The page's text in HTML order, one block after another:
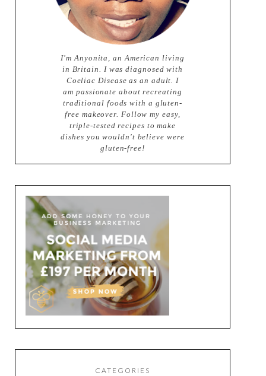
I'm Anyonita, an American living
in Britain. I was diagnosed with
Coeliac Disease as an adult. I
am passionate about recreating
traditional foods with a gluten-
free makeover. Follow my easy,
triple-tested recipes to make
dishes you wouldn't believe were
gluten-free!
CATEGORIES